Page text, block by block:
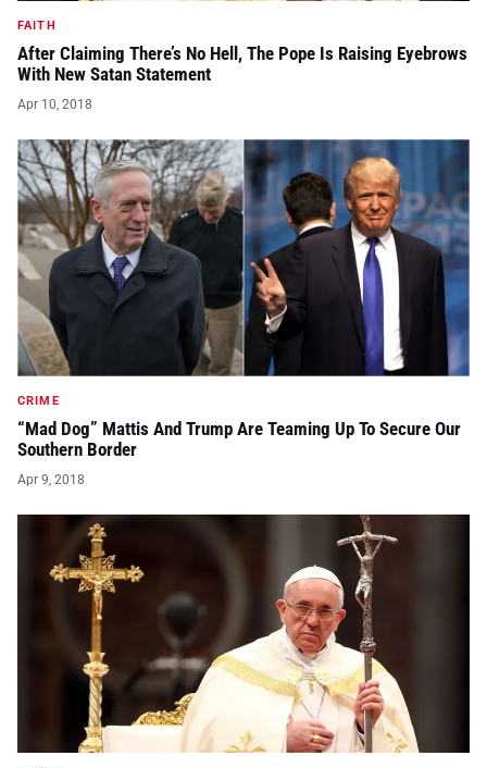
FAITH
After Claiming There’s No Hell, The Pope Is Raising Eyebrows
With New Satan Statement
Apr 10, 2018
CRIME
“Mad Dog” Mattis And Trump Are Teaming Up To Secure Our
Southern Border
Apr 9, 2018